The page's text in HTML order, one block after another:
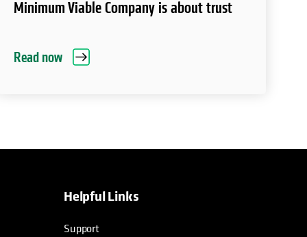
Minimum Viable Company is about trust
Read now
Helpful Links
Support